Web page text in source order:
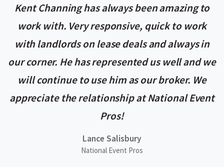
Kent Channing has always been amazing to
work with. Very responsive, quick to work
with landlords on lease deals and always in
our corner. He has represented us well and we
will continue to use him as our broker. We
appreciate the relationship at National Event
Pros!
Lance Salisbury
National Event Pros